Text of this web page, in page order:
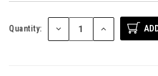
Quantity: DECREASE INCREASE
QUANTITY: